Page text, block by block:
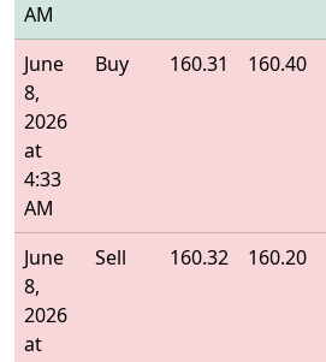
AM
June
8,
2026
at
4:33
AM
Buy 160.31 160.40
June
8,
2026
at
Sell 160.32 160.20